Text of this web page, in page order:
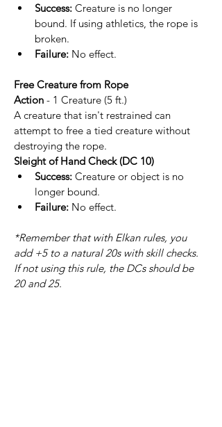
Success: Creature is no longer
bound. If using athletics, the rope is
broken.
Failure: No effect.
Free Creature from Rope
Action - 1 Creature (5 ft.)
A creature that isn't restrained can
attempt to free a tied creature without
destroying the rope.
Sleight of Hand Check (DC 10)
Success: Creature or object is no
longer bound.
Failure: No effect.
*Remember that with Elkan rules, you
add +5 to a natural 20s with skill checks.
If not using this rule, the DCs should be
20 and 25.